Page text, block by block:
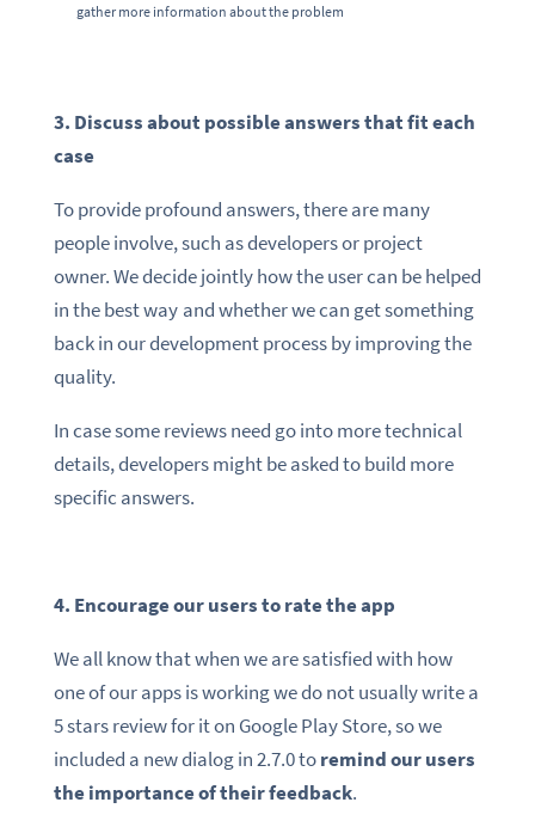
gather more information about the problem
3. Discuss about possible answers that fit each
case
To provide profound answers, there are many
people involve, such as developers or project
owner. We decide jointly how the user can be helped
in the best way and whether we can get something
back in our development process by improving the
quality.
In case some reviews need go into more technical
details, developers might be asked to build more
specific answers.
4. Encourage our users to rate the app
We all know that when we are satisfied with how
one of our apps is working we do not usually write a
5 stars review for it on Google Play Store, so we
included a new dialog in 2.7.0 toremind our users
the importance of their feedback.